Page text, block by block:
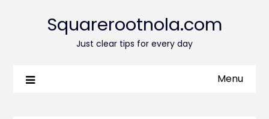
Squarerootnola.com
Just clear tips for every day
Menu